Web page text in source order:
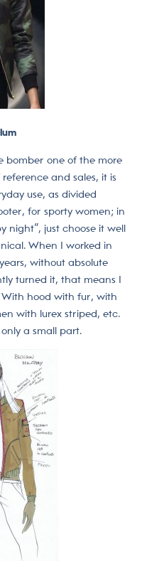
bomber one of the more
and sales, it is
use, as divided
for sporty women; in
night”, just choose it well
When I worked in
without absolute
turned it, that means I
hood with fur, with
with lurex striped, etc.
a small part.